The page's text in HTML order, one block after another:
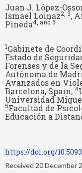
Juan J. López-
Ismael Loinaz2, 3,
Pineda4, and 5
1Gabinete de
Estado de
Forenses y de la
Autónoma de
Avanzados en
Barcelona, Spain; 4
Universidad
5Facultad de
Educación a
https://doi.org/
Received 20 December